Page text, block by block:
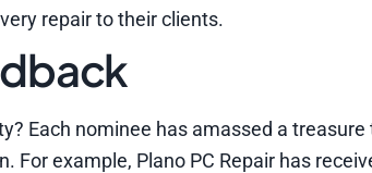
repair to their clients.
Each nominee has amassed a treasure
For example, Plano PC Repair has